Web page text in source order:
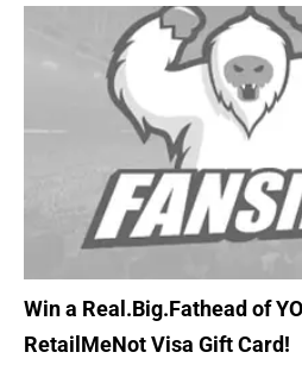
Win a Real.Big.Fathead of
RetailMeNot Visa Gift Card!